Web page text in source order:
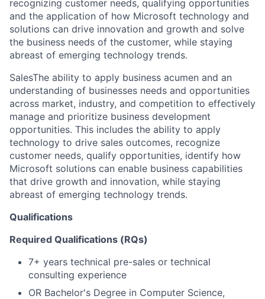
recognizing customer needs, qualifying opportunities
and the application of how Microsoft technology and
solutions can drive innovation and growth and solve
the business needs of the customer, while staying
abreast of emerging technology trends.
SalesThe ability to apply business acumen and an
understanding of businesses needs and opportunities
across market, industry, and competition to effectively
manage and prioritize business development
opportunities. This includes the ability to apply
technology to drive sales outcomes, recognize
customer needs, qualify opportunities, identify how
Microsoft solutions can enable business capabilities
that drive growth and innovation, while staying
abreast of emerging technology trends.
Qualifications
Required Qualifications (RQs)
7+ years technical pre-sales or technical
consulting experience
OR Bachelor's Degree in Computer Science,